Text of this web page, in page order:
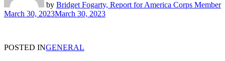
by Bridget Fogarty, Report for America Corps Member
March 30, 2023March 30, 2023
POSTED INGENERAL